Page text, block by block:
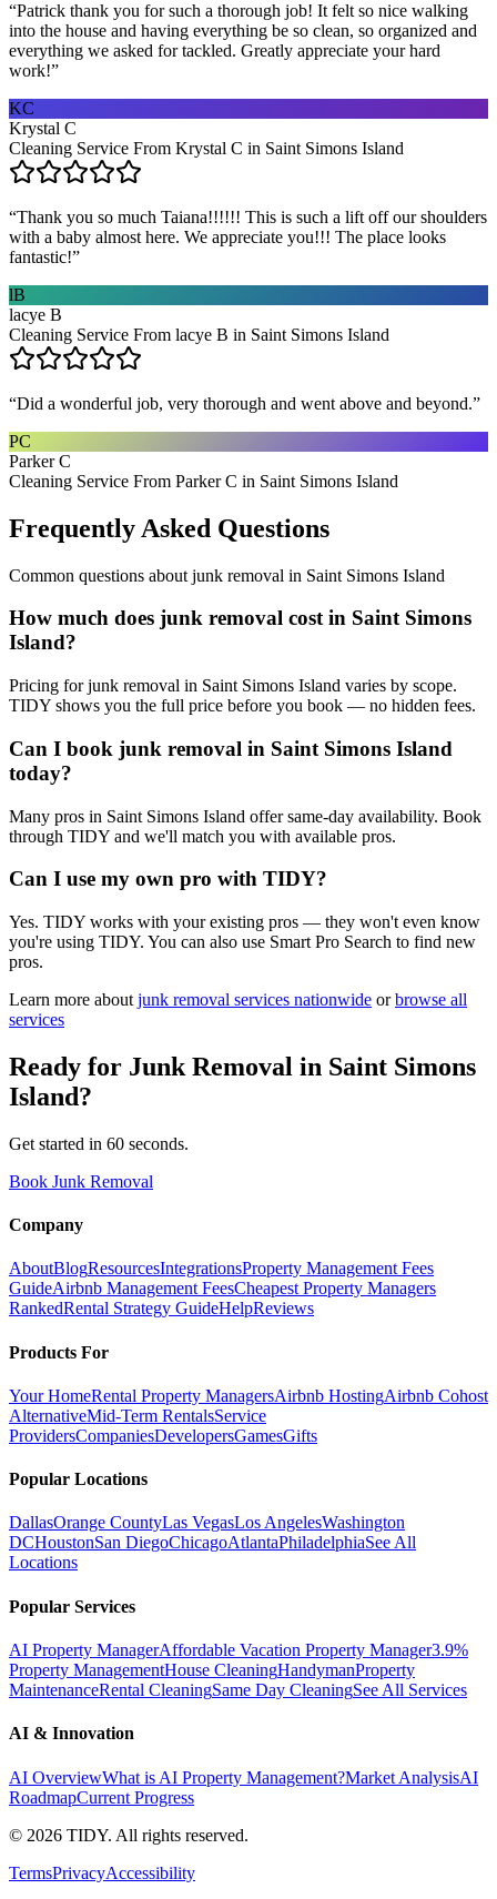
“Patrick thank you for such a thorough job! It felt so nice walking
into the house and having everything be so clean, so organized and
everything we asked for tackled. Greatly appreciate your hard
work!”
KC
Krystal C
Cleaning Service From Krystal C in Saint Simons Island
“Thank you so much Taiana!!!!!! This is such a lift off our shoulders
with a baby almost here. We appreciate you!!! The place looks
fantastic!”
lB
lacye B
Cleaning Service From lacye B in Saint Simons Island
“Did a wonderful job, very thorough and went above and beyond.”
PC
Parker C
Cleaning Service From Parker C in Saint Simons Island
Frequently Asked Questions
Common questions about junk removal in Saint Simons Island
How much does junk removal cost in Saint Simons
Island?
Pricing for junk removal in Saint Simons Island varies by scope.
TIDY shows you the full price before you book — no hidden fees.
Can I book junk removal in Saint Simons Island
today?
Many pros in Saint Simons Island offer same-day availability. Book
through TIDY and we'll match you with available pros.
Can I use my own pro with TIDY?
Yes. TIDY works with your existing pros — they won't even know
you're using TIDY. You can also use Smart Pro Search to find new
pros.
Learn more about junk removal services nationwide or browse all
services
Ready for Junk Removal in Saint Simons
Island?
Get started in 60 seconds.
Book Junk Removal
Company
AboutBlogResourcesIntegrationsProperty Management Fees
GuideAirbnb Management FeesCheapest Property Managers
RankedRental Strategy GuideHelpReviews
Products For
Your HomeRental Property ManagersAirbnb HostingAirbnb Cohost
AlternativeMid-Term RentalsService
ProvidersCompaniesDevelopersGamesGifts
Popular Locations
DallasOrange CountyLas VegasLos AngelesWashington
DCHoustonSan DiegoChicagoAtlantaPhiladelphiaSee All
Locations
Popular Services
AI Property ManagerAffordable Vacation Property Manager3.9%
Property ManagementHouse CleaningHandymanProperty
MaintenanceRental CleaningSame Day CleaningSee All Services
AI & Innovation
AI OverviewWhat is AI Property Management?Market AnalysisAI
RoadmapCurrent Progress
© 2026 TIDY. All rights reserved.
TermsPrivacyAccessibility